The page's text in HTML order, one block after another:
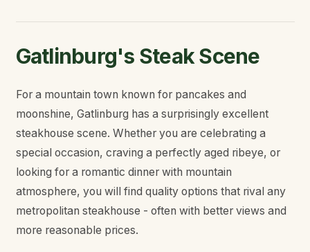
Gatlinburg's Steak Scene
For a mountain town known for pancakes and
moonshine, Gatlinburg has a surprisingly excellent
steakhouse scene. Whether you are celebrating a
special occasion, craving a perfectly aged ribeye, or
looking for a romantic dinner with mountain
atmosphere, you will find quality options that rival any
metropolitan steakhouse - often with better views and
more reasonable prices.